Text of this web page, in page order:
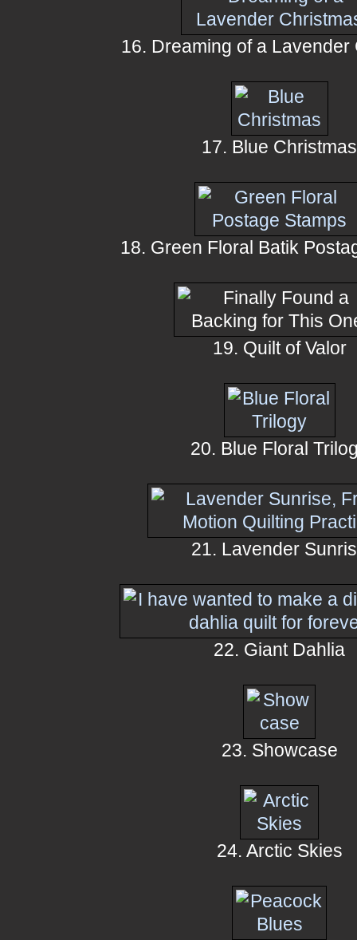
16. Dreaming of a Lavender
17. Blue Christmas
18. Green Floral Batik
19. Quilt of Valor
20. Blue Floral
21. Lavender
22. Giant Dahlia
23. Showcase
24. Arctic Skies